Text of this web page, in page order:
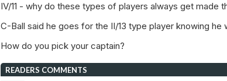
IV/11 - why do these types of players always get made
C-Ball said he goes for the II/13 type player knowing he
How do you pick your captain?
READERS COMMENTS